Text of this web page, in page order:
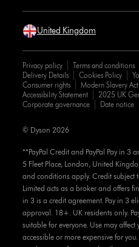
United Kingdom
Privacy policy Terms and conditions
Delivery Details
Cookies Policy
Consumer rights
Modern Slavery
Accessibility Statement
2025 UK
Corporate governance
Date notice
**PayPal Credit and PayPal Pay in 3
5 Fleet Place, London, United
and conditions apply. Credit subject
Limited acts as a broker and offers
in 3 is a credit agreement. Pay in 3
approval. 18+. UK residents only.
suitable for everyone. Use may
accessible or more expensive for
© Dyson 2026